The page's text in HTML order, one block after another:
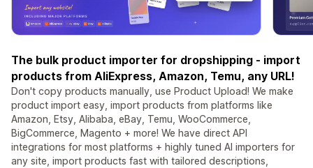
The bulk product importer for dropshipping - import
products from AliExpress, Amazon, Temu, any URL!
Don't copy products manually, use Product Upload! We make
product import easy, import products from platforms like
Amazon, Etsy, Alibaba, eBay, Temu, WooCommerce,
BigCommerce, Magento + more! We have direct API
integrations for most platforms + highly tuned AI importers for
any site, import products fast with tailored descriptions,